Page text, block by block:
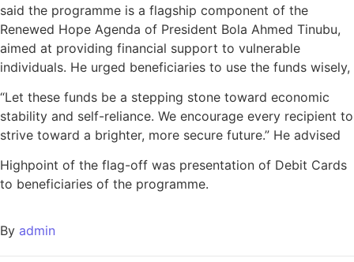
said the programme is a flagship component of the
Renewed Hope Agenda of President Bola Ahmed Tinubu,
aimed at providing financial support to vulnerable
individuals. He urged beneficiaries to use the funds wisely,
“Let these funds be a stepping stone toward economic
stability and self-reliance. We encourage every recipient to
strive toward a brighter, more secure future.” He advised
Highpoint of the flag-off was presentation of Debit Cards
to beneficiaries of the programme.
By admin